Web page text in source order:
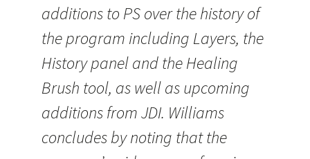
additions to PS over the history of
the program including Layers, the
History panel and the Healing
Brush tool, as well as upcoming
additions from JDI. Williams
concludes by noting that the